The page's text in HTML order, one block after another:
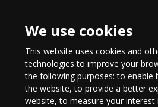
We use cookies
This website uses cookies and
technologies to improve your
the following purposes:to enable
the website,to provide a better
website,to measure your interest